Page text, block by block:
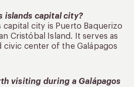
islands capital city?
capital city is Puerto Baquerizo
Cristóbal Island. It serves as
civic center of the Galápagos
visiting during a Galápagos